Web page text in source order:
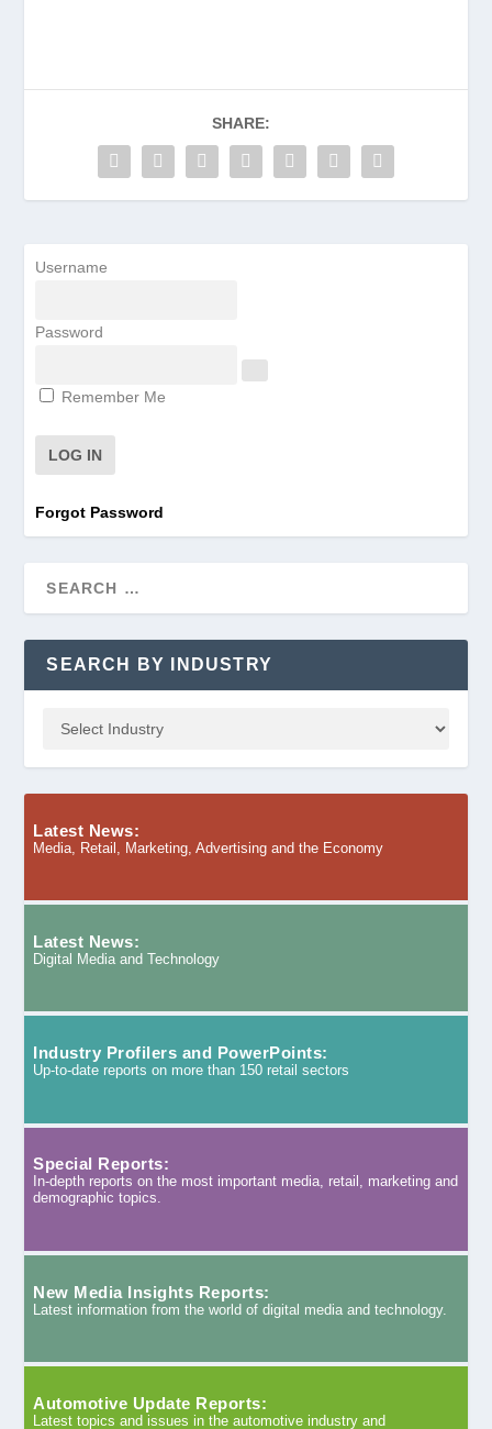
SHARE:
Username
Password
Remember Me
Forgot Password
SEARCH BY INDUSTRY
Latest News:
Media, Retail, Marketing, Advertising and the Economy
Latest News:
Digital Media and Technology
Industry Profilers and PowerPoints:
Up-to-date reports on more than 150 retail sectors
Special Reports:
In-depth reports on the most important media, retail, marketing and
demographic topics.
New Media Insights Reports:
Latest information from the world of digital media and technology.
Automotive Update Reports:
Latest topics and issues in the automotive industry and